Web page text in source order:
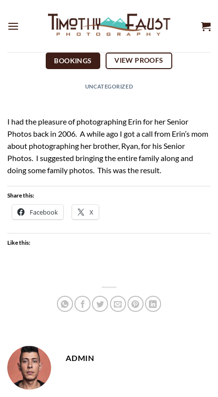
content
BOOKINGS VIEW PROOFS
UNCATEGORIZED
I had the pleasure of photographing Erin for her Senior
Photos back in 2006. A while ago I got a call from Erin’s mom
about photographing her brother, Ryan, for his Senior
Photos. I suggested bringing the entire family along and
doing some family photos. This was the result.
Share this:
Facebook X
Like this:
ADMIN